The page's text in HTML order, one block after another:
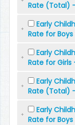
Rate (Total)
Early
Rate for
Early
Rate for Girls
Early
Rate (Total)
Early
Rate for